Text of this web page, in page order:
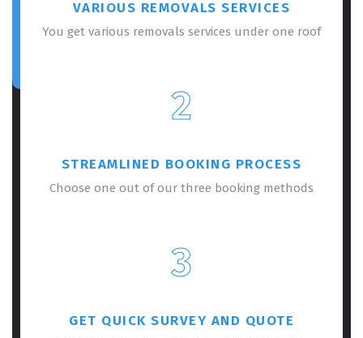
VARIOUS REMOVALS SERVICES
You get various removals services under one roof
2
STREAMLINED BOOKING PROCESS
Choose one out of our three booking methods
3
GET QUICK SURVEY AND QUOTE